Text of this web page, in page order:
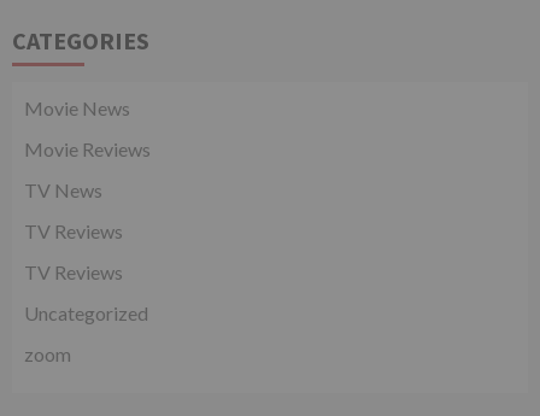
CATEGORIES
Movie News
Movie Reviews
TV News
TV Reviews
TV Reviews
Uncategorized
zoom